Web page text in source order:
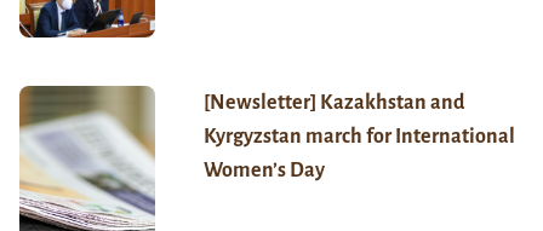
[Newsletter] Kazakhstan and
Kyrgyzstan march for International
Women’s Day